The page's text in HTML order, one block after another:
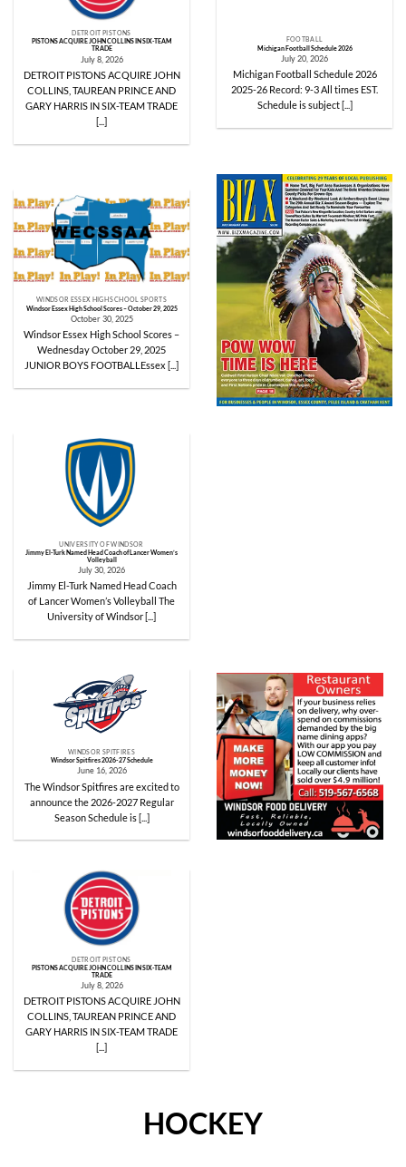
DETROIT PISTONS
PISTONS ACQUIRE JOHN COLLINS IN SIX-TEAM
TRADE
July 8, 2026
DETROIT PISTONS ACQUIRE JOHN
COLLINS, TAUREAN PRINCE AND
GARY HARRIS IN SIX-TEAM TRADE
[...]
FOOTBALL
Michigan Football Schedule 2026
July 20, 2026
Michigan Football Schedule 2026
2025-26 Record: 9-3 All times EST.
Schedule is subject [...]
WINDSOR ESSEX HIGH SCHOOL SPORTS
Windsor Essex High School Scores – October 29, 2025
October 30, 2025
Windsor Essex High School Scores –
Wednesday October 29, 2025
JUNIOR BOYS FOOTBALLEssex [...]
UNIVERSITY OF WINDSOR
Jimmy El-Turk Named Head Coach of Lancer Women’s
Volleyball
July 30, 2026
Jimmy El-Turk Named Head Coach
of Lancer Women’s Volleyball The
University of Windsor [...]
WINDSOR SPITFIRES
Windsor Spitfires 2026-27 Schedule
June 16, 2026
The Windsor Spitfires are excited to
announce the 2026-2027 Regular
Season Schedule is [...]
DETROIT PISTONS
PISTONS ACQUIRE JOHN COLLINS IN SIX-TEAM
TRADE
July 8, 2026
DETROIT PISTONS ACQUIRE JOHN
COLLINS, TAUREAN PRINCE AND
GARY HARRIS IN SIX-TEAM TRADE
[...]
HOCKEY